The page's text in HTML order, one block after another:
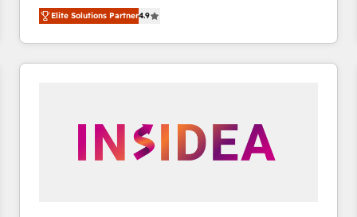
North America. Avec plus de 115 experts en
marketing automation, Growth, Revops, CRM et
webdesign. Markentive is both a consulting firm, a
digital agency and an integrator. With over 115
Elite Solutions Partner4.9